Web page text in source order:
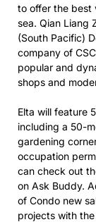
to offer the best
sea. Qian Liang
(South Pacific)
company of
popular and
shops and
Elta will feature
including a 50-
gardening
occupation
can check out
on Ask Buddy.
of Condo new
projects with